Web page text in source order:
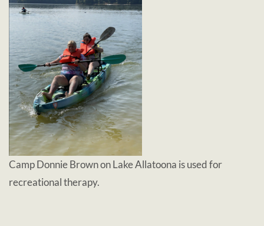
Camp Donnie Brown on Lake Allatoona is used for
recreational therapy.